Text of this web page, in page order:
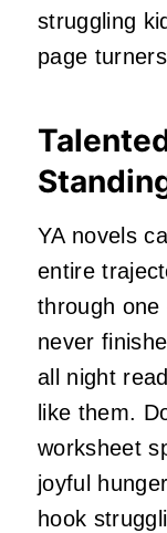
struggling
page
YA novels
entire
through one
never
all night
like them.
worksheet
joyful
hook